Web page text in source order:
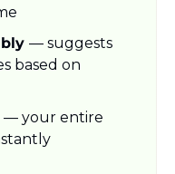
— suggests
based on
— your entire